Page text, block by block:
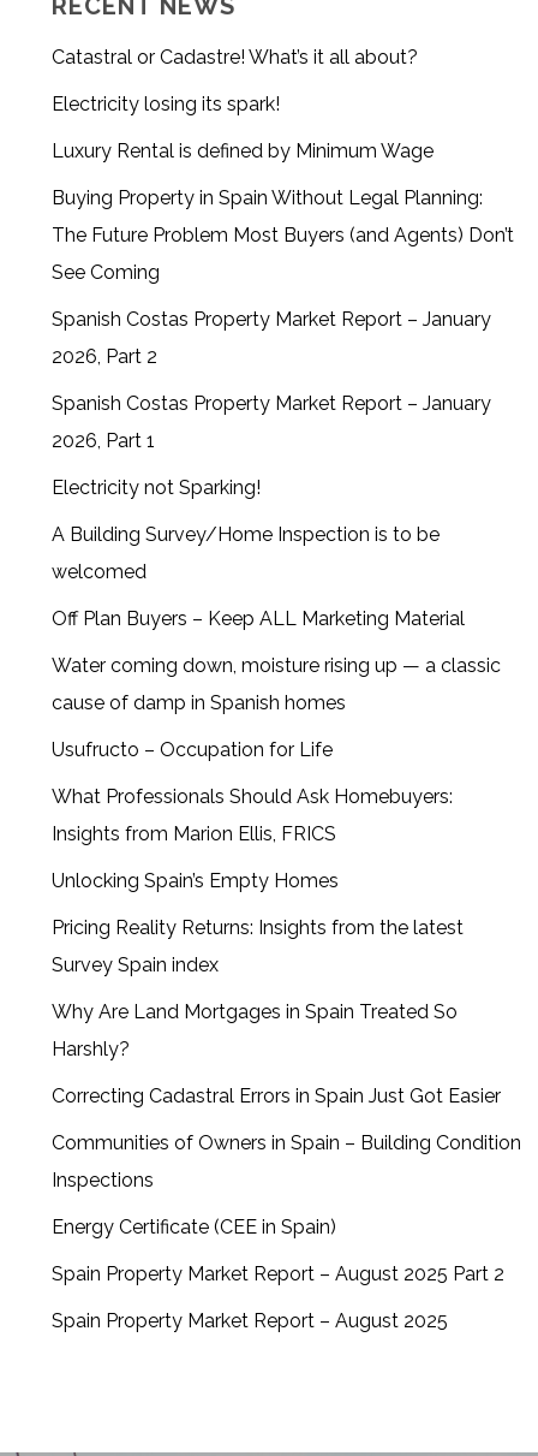
Catastral or Cadastre! What’s it all about?
Electricity losing its spark!
Luxury Rental is defined by Minimum Wage
Buying Property in Spain Without Legal Planning:
The Future Problem Most Buyers (and Agents) Don’t
See Coming
Spanish Costas Property Market Report – January
2026, Part 2
Spanish Costas Property Market Report – January
2026, Part 1
Electricity not Sparking!
A Building Survey/Home Inspection is to be
welcomed
Off Plan Buyers – Keep ALL Marketing Material
Water coming down, moisture rising up — a classic
cause of damp in Spanish homes
Usufructo – Occupation for Life
What Professionals Should Ask Homebuyers:
Insights from Marion Ellis, FRICS
Unlocking Spain’s Empty Homes
Pricing Reality Returns: Insights from the latest
Survey Spain index
Why Are Land Mortgages in Spain Treated So
Harshly?
Correcting Cadastral Errors in Spain Just Got Easier
Communities of Owners in Spain – Building Condition
Inspections
Energy Certificate (CEE in Spain)
Spain Property Market Report – August 2025 Part 2
Spain Property Market Report – August 2025